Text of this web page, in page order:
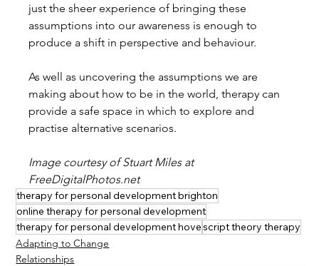
just the sheer experience of bringing these
assumptions into our awareness is enough to
produce a shift in perspective and behaviour.
As well as uncovering the assumptions we are
making about how to be in the world, therapy can
provide a safe space in which to explore and
practise alternative scenarios.
Image courtesy of Stuart Miles at
FreeDigitalPhotos.net
therapy for personal development brighton
online therapy for personal development
therapy for personal development hovescript theory therapy
Adapting to Change
Relationships